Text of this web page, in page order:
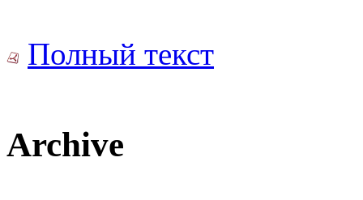
Полный текст
Archive